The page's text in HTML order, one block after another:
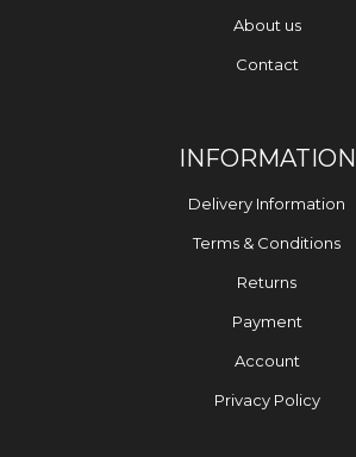
About us
Contact
INFORMATION
Delivery Information
Terms & Conditions
Returns
Payment
Account
Privacy Policy